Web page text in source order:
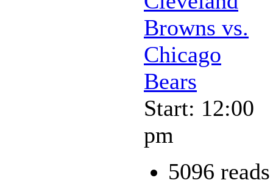
Browns vs.
Chicago
Bears
Start: 12:00
pm
5096 reads